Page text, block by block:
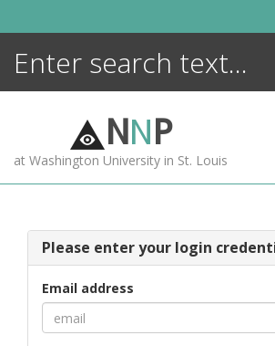
NNP
at Washington University in St. Louis
Please enter your login
Email address
ENCYCLOPEDIA
MORE +